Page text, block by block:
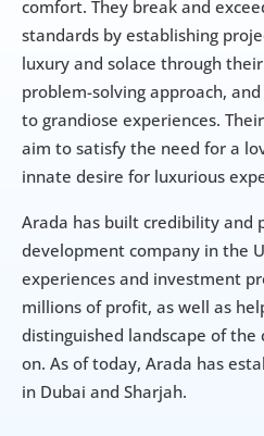
comfort. They break and
standards by establishing
luxury and solace through
problem-solving approach,
to grandiose experiences.
aim to satisfy the need for a
innate desire for luxurious
Arada has built credibility and
development company in the
experiences and investment
millions of profit, as well as
distinguished landscape of
on. As of today, Arada has
in Dubai and Sharjah.